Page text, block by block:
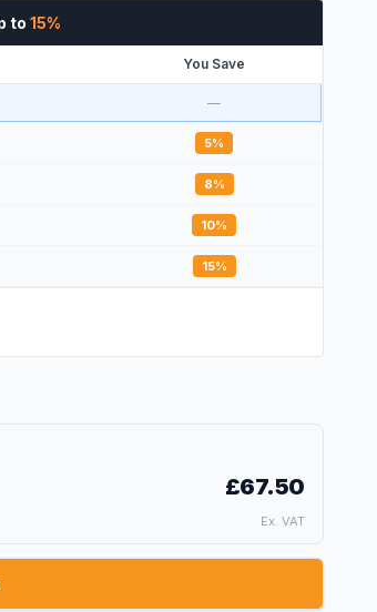
to 15%
You Save
—
5%
8%
10%
15%
£67.50
Ex. VAT